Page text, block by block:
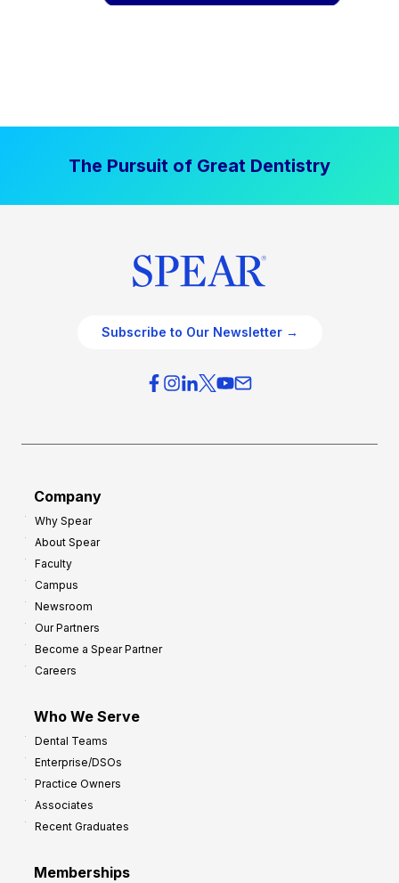
The Pursuit of Great Dentistry
Subscribe to Our Newsletter →
Company
Why Spear
About Spear
Faculty
Campus
Newsroom
Our Partners
Become a Spear Partner
Careers
Who We Serve
Dental Teams
Enterprise/DSOs
Practice Owners
Associates
Recent Graduates
Memberships